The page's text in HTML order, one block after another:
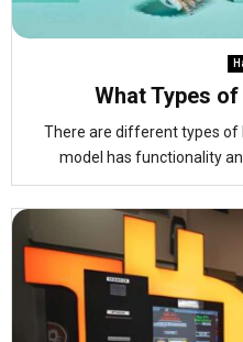
What Types
There are different types of
model has functionality